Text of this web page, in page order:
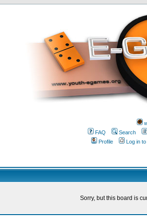
FAQ
Search
Profile
Log in
Sorry, but this board is